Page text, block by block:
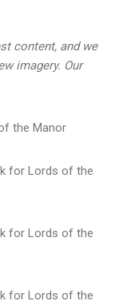
content, and we
imagery. Our
the Manor